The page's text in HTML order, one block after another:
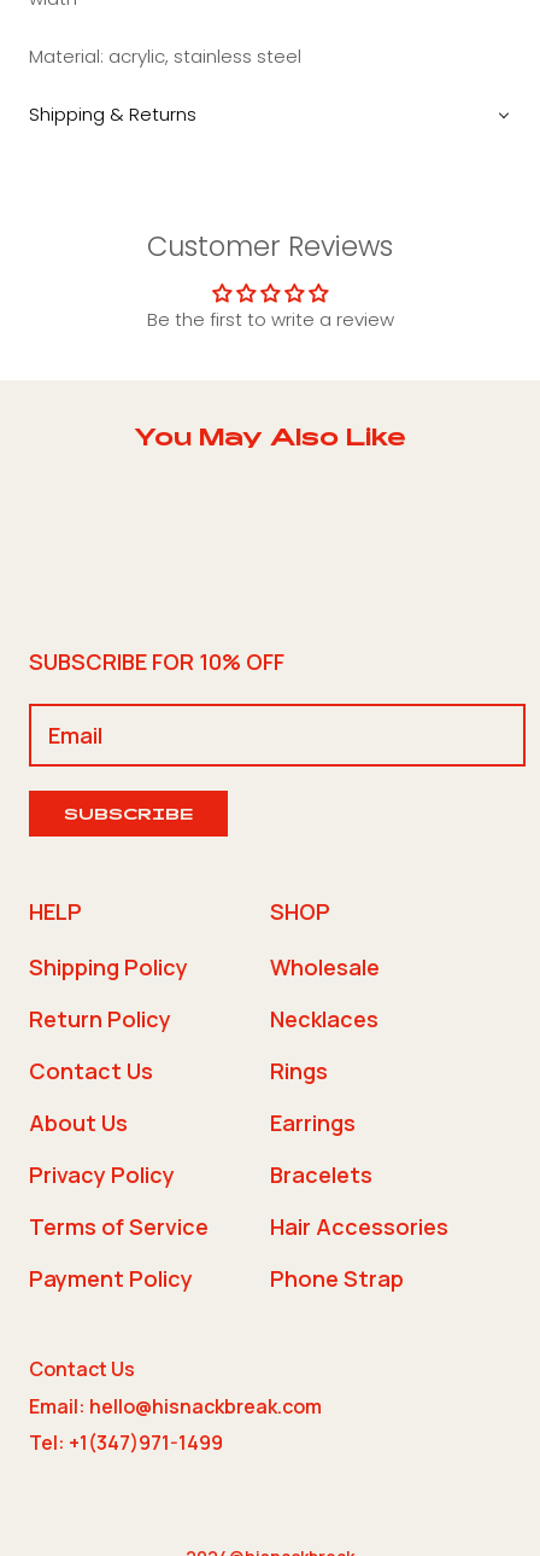
Material: acrylic, stainless steel
Shipping & Returns
Customer Reviews
Be the first to write a review
You May Also Like
SUBSCRIBE FOR 10% OFF
SUBSCRIBE
HELP
Shipping Policy
Return Policy
Contact Us
About Us
Privacy Policy
Terms of Service
Payment Policy
SHOP
Wholesale
Necklaces
Rings
Earrings
Bracelets
Hair Accessories
Phone Strap
Contact Us
Email: hello@hisnackbreak.com
Tel: +1(347)971-1499